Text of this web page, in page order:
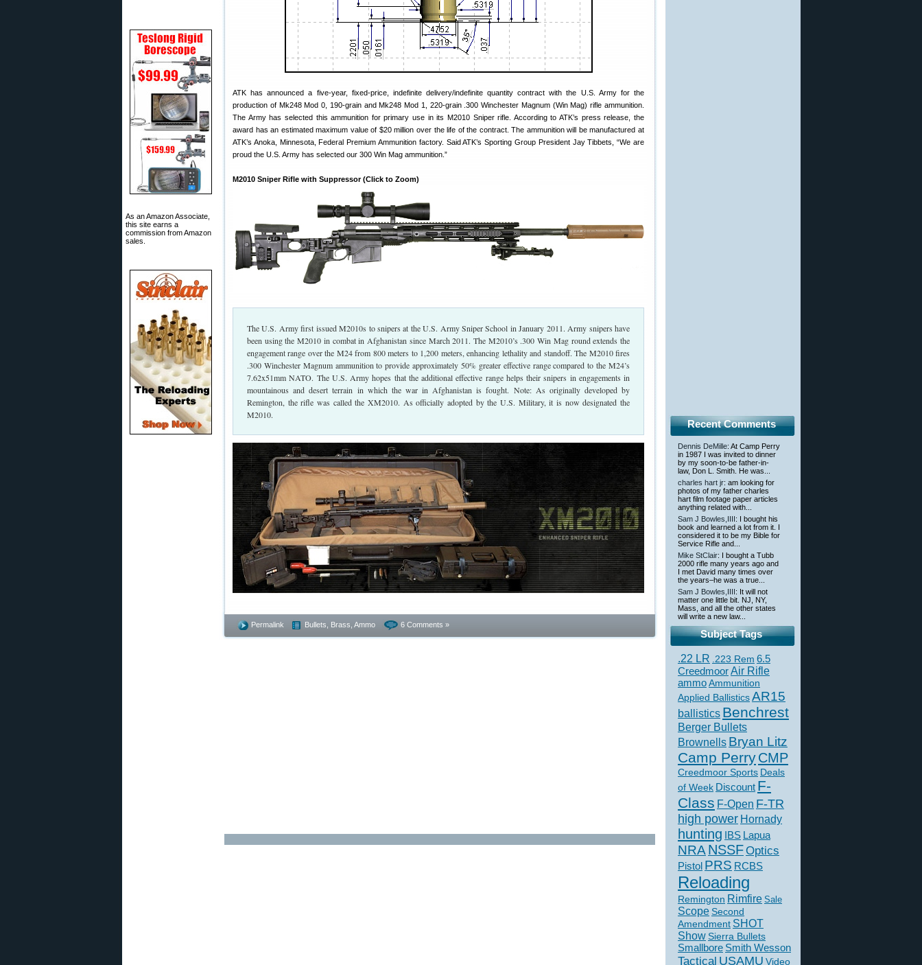
As an Amazon Associate,
this site earns a
commission from Amazon
sales.
ATK has announced a five-year, fixed-price, indefinite delivery/indefinite quantity contract with the U.S. Army for the
production of Mk248 Mod 0, 190-grain and Mk248 Mod 1, 220-grain .300 Winchester Magnum (Win Mag) rifle ammunition.
The Army has selected this ammunition for primary use in its M2010 Sniper rifle. According to ATK’s press release, the
award has an estimated maximum value of $20 million over the life of the contract. The ammunition will be manufactured at
ATK’s Anoka, Minnesota, Federal Premium Ammunition factory. Said ATK’s Sporting Group President Jay Tibbets, “We are
proud the U.S. Army has selected our 300 Win Mag ammunition.”
M2010 Sniper Rifle with Suppressor (Click to Zoom)
The U.S. Army first issued M2010s to snipers at the U.S. Army Sniper School in January 2011. Army snipers have
been using the M2010 in combat in Afghanistan since March 2011. The M2010’s .300 Win Mag round extends the
engagement range over the M24 from 800 meters to 1,200 meters, enhancing lethality and standoff. The M2010 fires
.300 Winchester Magnum ammunition to provide approximately 50% greater effective range compared to the M24’s
7.62x51mm NATO. The U.S. Army hopes that the additional effective range helps their snipers in engagements in
mountainous and desert terrain in which the war in Afghanistan is fought. Note: As originally developed by
Remington, the rifle was called the XM2010. As officially adopted by the U.S. Military, it is now designated the
M2010.
Permalink Bullets, Brass, Ammo 6 Comments »
Recent Comments
Dennis DeMille: At Camp Perry
in 1987 I was invited to dinner
by my soon-to-be father-in-
law, Don L. Smith. He was...
charles hart jr: am looking for
photos of my father charles
hart film footage paper articles
anything related with...
Sam J Bowles,IIII : I bought his
book and learned a lot from it. I
considered it to be my Bible for
Service Rifle and...
Mike StClair: I bought a Tubb
2000 rifle many years ago and
I met David many times over
the years–he was a true...
Sam J Bowles,IIII : It will not
matter one little bit. NJ, NY,
Mass, and all the other states
will write a new law...
Subject Tags
.22 LR .223 Rem 6.5
CreedmoorAir Rifle
ammoAmmunition
Applied BallisticsAR15
ballistics Benchrest
Berger Bullets
Brownells Bryan Litz
Camp PerryCMP
Creedmoor Sports Deals
of Week Discount F-
Class F-Open F-TR
high power Hornady
hunting IBS Lapua
NRANSSFOptics
Pistol PRS RCBS
Reloading
Remington Rimfire Sale
Scope Second
Amendment SHOT
ShowSierra Bullets
Smallbore Smith Wesson
Tactical USAMU Video